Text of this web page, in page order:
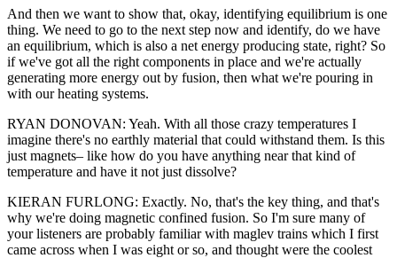
And then we want to show that, okay, identifying equilibrium is one
thing. We need to go to the next step now and identify, do we have
an equilibrium, which is also a net energy producing state, right? So
if we've got all the right components in place and we're actually
generating more energy out by fusion, then what we're pouring in
with our heating systems.
RYAN DONOVAN: Yeah. With all those crazy temperatures I
imagine there's no earthly material that could withstand them. Is this
just magnets– like how do you have anything near that kind of
temperature and have it not just dissolve?
KIERAN FURLONG: Exactly. No, that's the key thing, and that's
why we're doing magnetic confined fusion. So I'm sure many of
your listeners are probably familiar with maglev trains which I first
came across when I was eight or so, and thought were the coolest